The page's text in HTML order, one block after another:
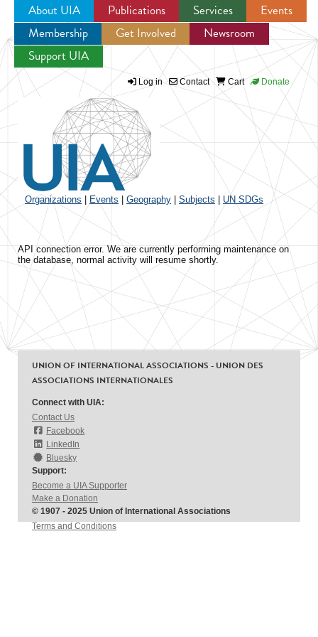
Jump to navigation
About UIA Publications Services
Events
Membership
Get Involved
Newsroom
Support UIA
Log in Contact Cart Donate
Organizations Events Geography Subjects UN SDGs
API connection error. We are currently performing maintenance on
the database, normal activity will resume shortly.
UNION OF INTERNATIONAL ASSOCIATIONS - UNION DES
ASSOCIATIONS INTERNATIONALES
Connect with UIA:
Contact Us
Facebook
LinkedIn
Bluesky
Support:
Become a UIA Supporter
Make a Donation
© 1907 - 2025 Union of International Associations
Terms and Conditions